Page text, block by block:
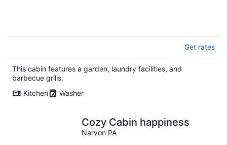
Get rates
This cabin features a garden, laundry facilities, and
barbecue grills.
Kitchen
Washer
Cozy Cabin happiness
Narvon PA